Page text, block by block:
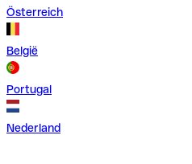
Österreich
België
Portugal
Nederland